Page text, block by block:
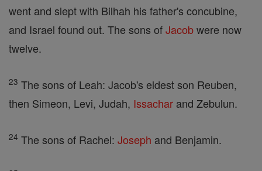
went and slept with Bilhah his father's concubine,
and Israel found out. The sons ofJacobwere now
twelve.
23 The sons of Leah: Jacob's eldest son Reuben,
then Simeon, Levi, Judah, Issachar and Zebulun.
24 The sons of Rachel: Joseph and Benjamin.